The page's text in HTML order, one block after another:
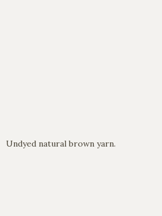
Undyed natural brown yarn.